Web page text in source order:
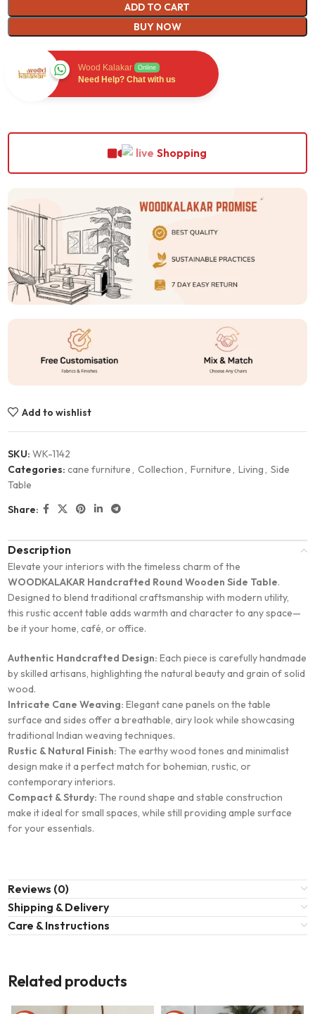
ADD TO CART
BUY NOW
Wood Kalakar Online
Need Help? Chat with us
Shopping
Add to wishlist
SKU:WK-1142
Categories: cane furniture , Collection , Furniture , Living , Side
Table
Share:
Description
Elevate your interiors with the timeless charm of the
WOODKALAKAR Handcrafted Round Wooden Side Table.
Designed to blend traditional craftsmanship with modern utility,
this rustic accent table adds warmth and character to any space—
be it your home, café, or office.
Authentic Handcrafted Design: Each piece is carefully handmade
by skilled artisans, highlighting the natural beauty and grain of solid
wood.
Intricate Cane Weaving: Elegant cane panels on the table
surface and sides offer a breathable, airy look while showcasing
traditional Indian weaving techniques.
Rustic & Natural Finish: The earthy wood tones and minimalist
design make it a perfect match for bohemian, rustic, or
contemporary interiors.
Compact & Sturdy: The round shape and stable construction
make it ideal for small spaces, while still providing ample surface
for your essentials.
Reviews (0)
Shipping & Delivery
Care & Instructions
Related products